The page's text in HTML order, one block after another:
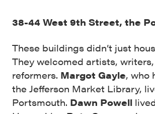
38-44 West 9th Street, the
These buildings didn’t just
They welcomed artists,
reformers. Margot Gayle, who
the Jefferson Market Library,
Portsmouth. Dawn Powell